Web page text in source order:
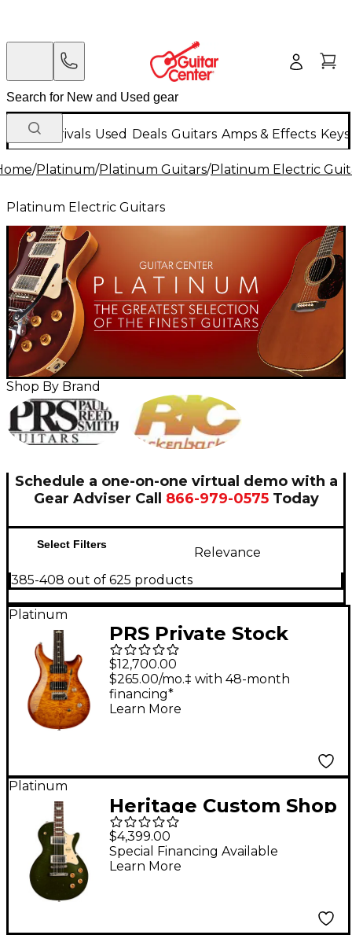
New Arrivals Used Deals Guitars Amps & Effects
/Platinum/Platinum Guitars/Platinum Electric
Platinum Electric Guitars
Shop By Brand
Schedule a one-on-one virtual demo with a
Gear Adviser Call 866-979-0575Today
Select Filters
Relevance
385-408 out of 625 products
Platinum
PRS Private Stock
Custom 24 Electric
Guitar Honey Glow
$12,700.00
$265.00/mo.‡ with 48-month
financing*
Learn More
Platinum
Heritage Custom Shop
Core Collection H-150
Artisan Aged Electric
Guitar Cadillac Green
$4,399.00
Special Financing Available
Learn More